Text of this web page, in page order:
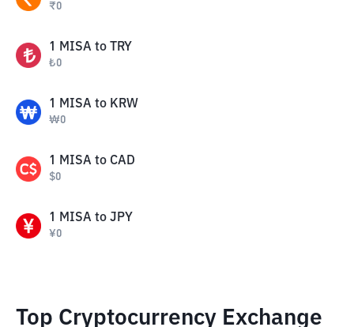
₹0
1 MISA to TRY
₺0
1 MISA to KRW
₩0
1 MISA to CAD
$0
1 MISA to JPY
¥0
Top Cryptocurrency Exchange